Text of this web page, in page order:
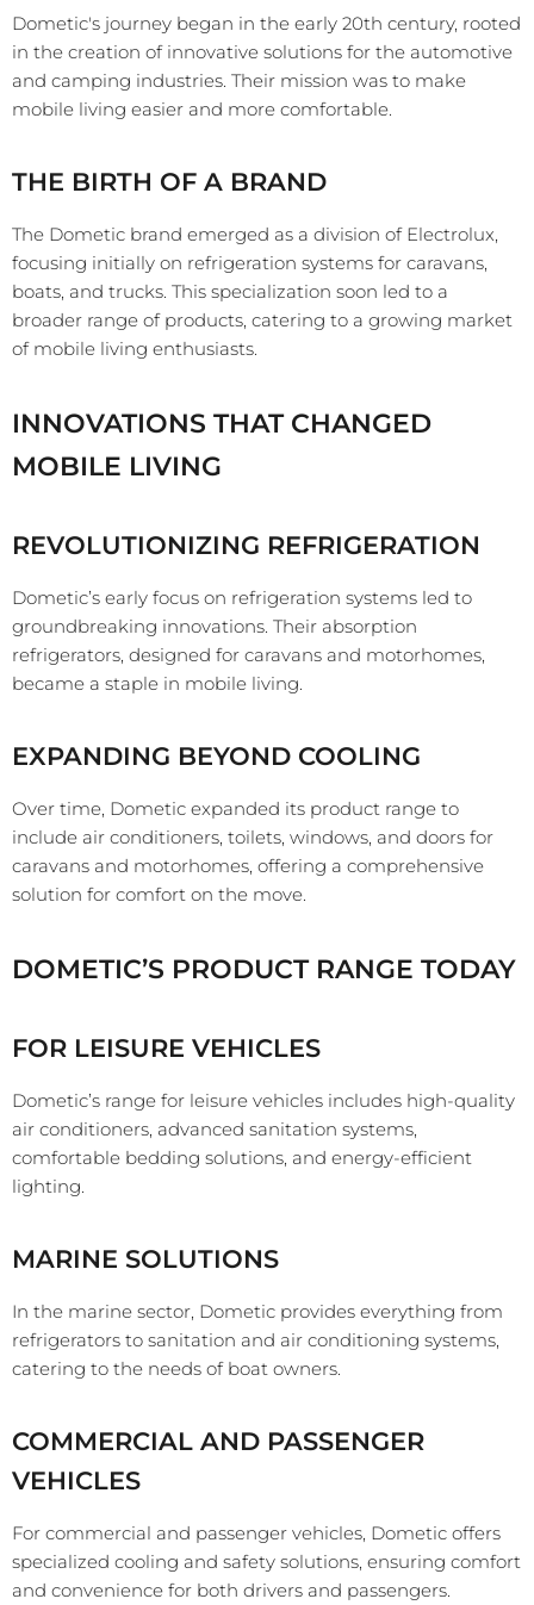
Dometic's journey began in the early 20th century, rooted
in the creation of innovative solutions for the automotive
and camping industries. Their mission was to make
mobile living easier and more comfortable.
THE BIRTH OF A BRAND
The Dometic brand emerged as a division of Electrolux,
focusing initially on refrigeration systems for caravans,
boats, and trucks. This specialization soon led to a
broader range of products, catering to a growing market
of mobile living enthusiasts.
INNOVATIONS THAT CHANGED
MOBILE LIVING
REVOLUTIONIZING REFRIGERATION
Dometic’s early focus on refrigeration systems led to
groundbreaking innovations. Their absorption
refrigerators, designed for caravans and motorhomes,
became a staple in mobile living.
EXPANDING BEYOND COOLING
Over time, Dometic expanded its product range to
include air conditioners, toilets, windows, and doors for
caravans and motorhomes, offering a comprehensive
solution for comfort on the move.
DOMETIC’S PRODUCT RANGE TODAY
FOR LEISURE VEHICLES
Dometic’s range for leisure vehicles includes high-quality
air conditioners, advanced sanitation systems,
comfortable bedding solutions, and energy-efficient
lighting.
MARINE SOLUTIONS
In the marine sector, Dometic provides everything from
refrigerators to sanitation and air conditioning systems,
catering to the needs of boat owners.
COMMERCIAL AND PASSENGER
VEHICLES
For commercial and passenger vehicles, Dometic offers
specialized cooling and safety solutions, ensuring comfort
and convenience for both drivers and passengers.